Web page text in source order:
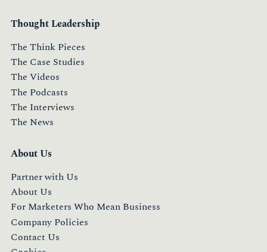
Thought Leadership
The Think Pieces
The Case Studies
The Videos
The Podcasts
The Interviews
The News
About Us
Partner with Us
About Us
For Marketers Who Mean Business
Company Policies
Contact Us